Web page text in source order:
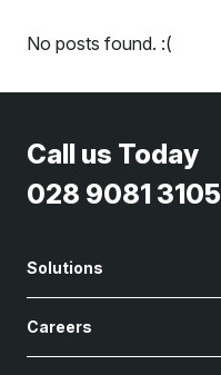
No posts found. :(
Call us Today
028 9081 3105
Solutions
Careers